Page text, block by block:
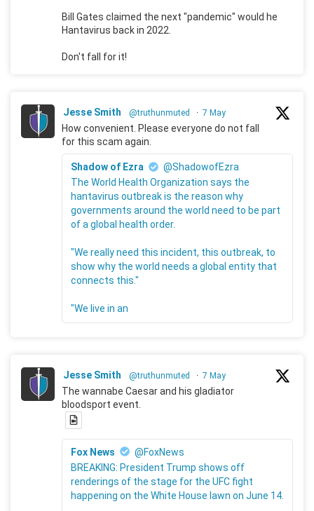
Bill Gates claimed the next "pandemic" would he
Hantavirus back in 2022.
Don't fall for it!
Jesse Smith @truthunmuted · 7 May
How convenient. Please everyone do not fall
for this scam again.
Shadow of Ezra
@ShadowofEzra
The World Health Organization says the
hantavirus outbreak is the reason why
governments around the world need to be part
of a global health order.
"We really need this incident, this outbreak, to
show why the world needs a global entity that
connects this."
"We live in an
Jesse Smith @truthunmuted · 7 May
The wannabe Caesar and his gladiator
bloodsport event.
Fox News
@FoxNews
BREAKING: President Trump shows off
renderings of the stage for the UFC fight
happening on the White House lawn on June 14.